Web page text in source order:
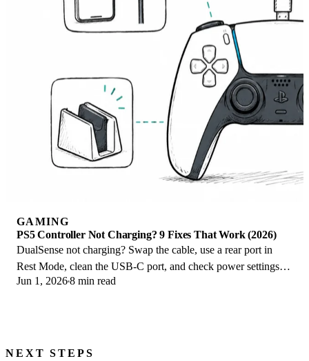
GAMING
PS5 Controller Not Charging? 9 Fixes That Work (2026)
DualSense not charging? Swap the cable, use a rear port in
Rest Mode, clean the USB-C port, and check power settings. 9
fixes for a dead PS5 controller.
Jun 1, 20268 min read
NEXT STEPS